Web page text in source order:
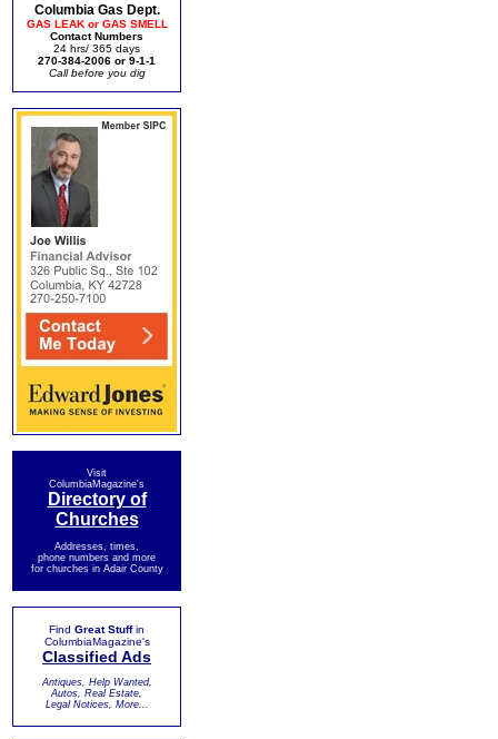
Columbia Gas Dept.
GAS LEAK or GAS SMELL
Contact Numbers
24 hrs/ 365 days
270-384-2006 or 9-1-1
Call before you dig
Visit
ColumbiaMagazine's
Directory of
Churches
Addresses, times,
phone numbers and more
for churches in Adair County
Find Great Stuffin
ColumbiaMagazine's
Classified Ads
Antiques, Help Wanted,
Autos, Real Estate,
Legal Notices, More...